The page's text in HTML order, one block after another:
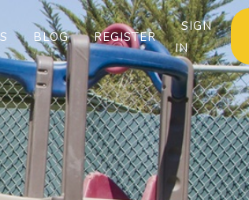
BLOG REGISTER
SIGN
IN